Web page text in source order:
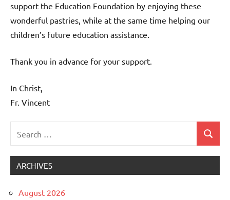
support the Education Foundation by enjoying these
wonderful pastries, while at the same time helping our
children’s future education assistance.
Thank you in advance for your support.
In Christ,
Fr. Vincent
for:
Search
ARCHIVES
August 2026